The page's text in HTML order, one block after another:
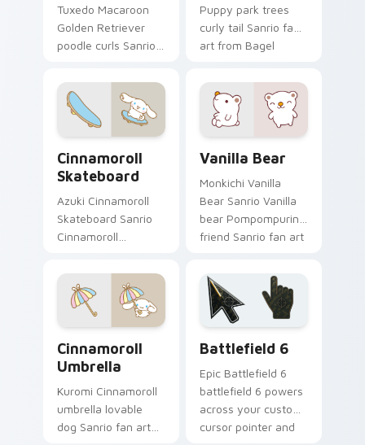
Tuxedo Macaroon
Golden Retriever
poodle curls Sanrio
Macaroon Puppy
skips through clicks
with Kuromi custom
cursor mischief.
Puppy park trees
curly tail Sanrio fan
art from Bagel
clicks with Kuromi
custom cursor
mischief.
Cinnamoroll
Skateboard
Azuki Cinnamoroll
Skateboard Sanrio
Cinnamoroll
playful Sanrio fan
art bows on
matched custom
cursor clicks with
Hello.
Vanilla Bear
Monkichi Vanilla
Bear Sanrio Vanilla
bear Pompompurin
friend Sanrio fan art
tabs with Sanrio
custom cursor
plushie warmth.
Cinnamoroll
Umbrella
Kuromi Cinnamoroll
umbrella lovable
dog Sanrio fan art
Battlefield 6
Epic Battlefield 6
battlefield 6 powers
across your custom
cursor pointer and